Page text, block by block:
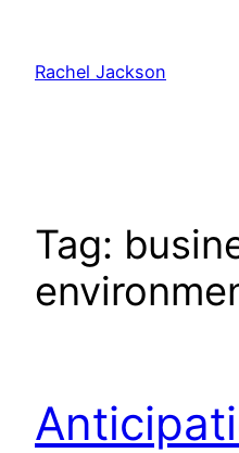
content
Rachel Jackson
Tag: